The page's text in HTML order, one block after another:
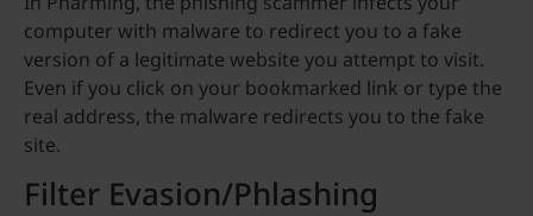
computer with malware to redirect you to a fake
version of a legitimate website you attempt to visit.
Even if you click on your bookmarked link or type the
real address, the malware redirects you to the fake
site.
Filter Evasion/Phlashing